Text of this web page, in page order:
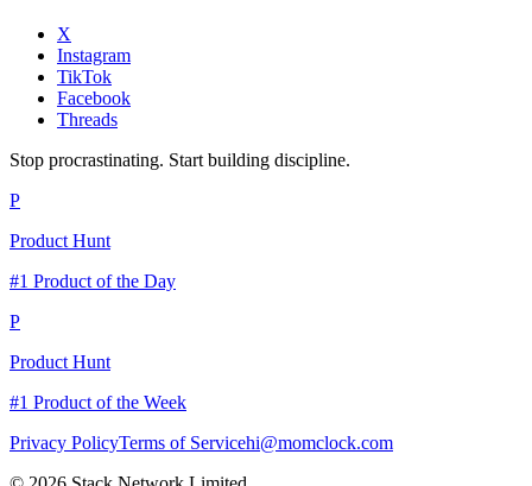
X
Instagram
TikTok
Facebook
Threads
Stop procrastinating. Start building discipline.
P
Product Hunt
#1 Product of the Day
P
Product Hunt
#1 Product of the Week
Privacy PolicyTerms of Servicehi@momclock.com